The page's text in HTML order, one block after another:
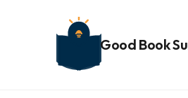
Good Book